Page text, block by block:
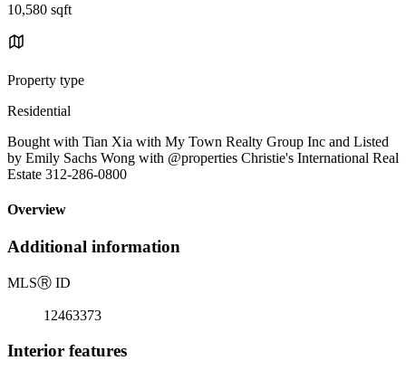
10,580 sqft
Property type
Residential
Bought with Tian Xia with My Town Realty Group Inc and Listed
by Emily Sachs Wong with @properties Christie's International Real
Estate 312-286-0800
Overview
Additional information
MLSⓇ ID
12463373
Interior features